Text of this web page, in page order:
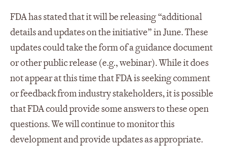
FDA has stated that it will be releasing “additional
details and updates on the initiative” in June. These
updates could take the form of a guidance document
or other public release (e.g., webinar). While it does
not appear at this time that FDA is seeking comment
or feedback from industry stakeholders, it is possible
that FDA could provide some answers to these open
questions. We will continue to monitor this
development and provide updates as appropriate.